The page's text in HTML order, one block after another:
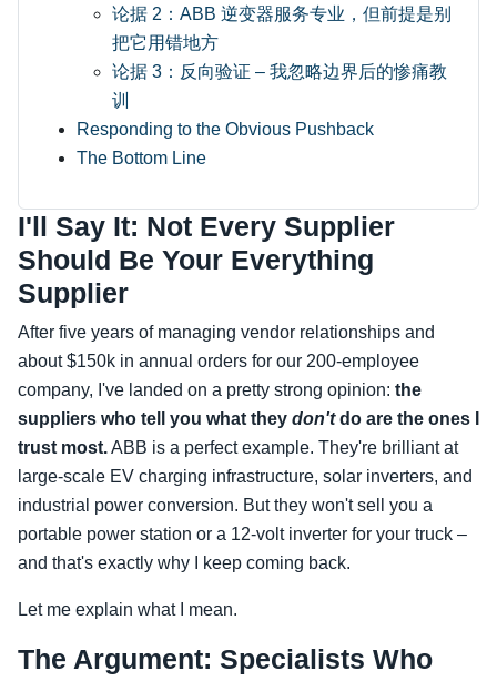
论据 2：ABB 逆变器服务专业，但前提是别
把它用错地方
论据 3：反向验证 – 我忽略边界后的惨痛教
训
Responding to the Obvious Pushback
The Bottom Line
I'll Say It: Not Every Supplier
Should Be Your Everything
Supplier
After five years of managing vendor relationships and
about $150k in annual orders for our 200‑employee
company, I've landed on a pretty strong opinion: the
suppliers who tell you what they don'tdo are the ones I
trust most.ABB is a perfect example. They're brilliant at
large‑scale EV charging infrastructure, solar inverters, and
industrial power conversion. But they won't sell you a
portable power station or a 12‑volt inverter for your truck –
and that's exactly why I keep coming back.
Let me explain what I mean.
The Argument: Specialists Who